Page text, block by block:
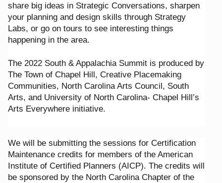
share big ideas in Strategic Conversations, sharpen
your planning and design skills through Strategy
Labs, or go on tours to see interesting things
happening in the area.
The 2022 South & Appalachia Summit is produced by
The Town of Chapel Hill, Creative Placemaking
Communities, North Carolina Arts Council, South
Arts, and University of North Carolina- Chapel Hill’s
Arts Everywhere initiative.
We will be submitting the sessions for Certification
Maintenance credits for members of the American
Institute of Certified Planners (AICP). The credits will
be sponsored by the North Carolina Chapter of the